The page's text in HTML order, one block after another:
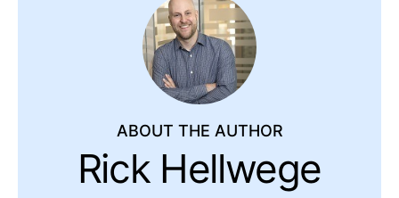
ABOUT THE AUTHOR
Rick Hellwege